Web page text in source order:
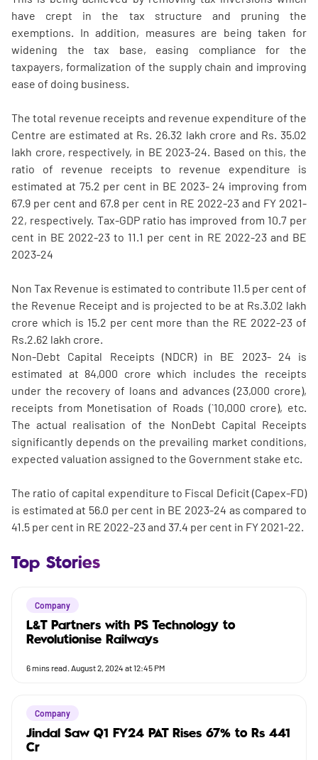
Top Stories
Company
L&T Partners with PS Technology to
Revolutionise Railways
6 mins read. August 2, 2024 at 12:45 PM
Company
Jindal Saw Q1 FY24 PAT Rises 67% to Rs 441
Cr
have crept in the tax structure and pruning the
exemptions. In addition, measures are being taken for
widening the tax base, easing compliance for the
taxpayers, formalization of the supply chain and improving
ease of doing business.
The total revenue receipts and revenue expenditure of the
Centre are estimated at Rs. 26.32 lakh crore and Rs. 35.02
lakh crore, respectively, in BE 2023-24. Based on this, the
ratio of revenue receipts to revenue expenditure is
estimated at 75.2 per cent in BE 2023- 24 improving from
67.9 per cent and 67.8 per cent in RE 2022-23 and FY 2021-
22, respectively. Tax-GDP ratio has improved from 10.7 per
cent in BE 2022-23 to 11.1 per cent in RE 2022-23 and BE
2023-24
Non Tax Revenue is estimated to contribute 11.5 per cent of
the Revenue Receipt and is projected to be at Rs.3.02 lakh
crore which is 15.2 per cent more than the RE 2022-23 of
Rs.2.62 lakh crore.
Non-Debt Capital Receipts (NDCR) in BE 2023- 24 is
estimated at 84,000 crore which includes the receipts
under the recovery of loans and advances (23,000 crore),
receipts from Monetisation of Roads (`10,000 crore), etc.
The actual realisation of the NonDebt Capital Receipts
significantly depends on the prevailing market conditions,
expected valuation assigned to the Government stake etc.
The ratio of capital expenditure to Fiscal Deficit (Capex-FD)
is estimated at 56.0 per cent in BE 2023-24 as compared to
41.5 per cent in RE 2022-23 and 37.4 per cent in FY 2021-22.